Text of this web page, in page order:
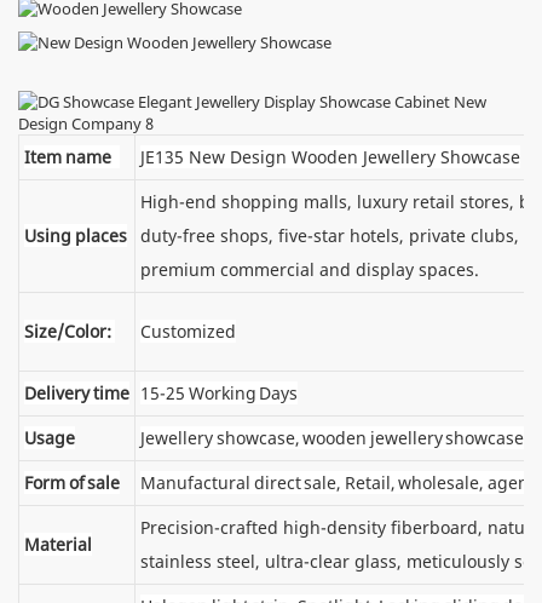
Item name JE135 New Design Wooden Jewellery Showcase
Using places
High-end shopping malls, luxury retail stores,
duty-free shops, five-star hotels, private clubs,
premium commercial and display spaces.
Size/Color: Customized
Delivery time 15-25 Working Days
Usage
Jewellery showcase, wooden jewellery showcase
Form of sale
Manufactural direct sale, Retail, wholesale, agent
Material
Precision-crafted high-density fiberboard,
stainless steel, ultra-clear glass, meticulously